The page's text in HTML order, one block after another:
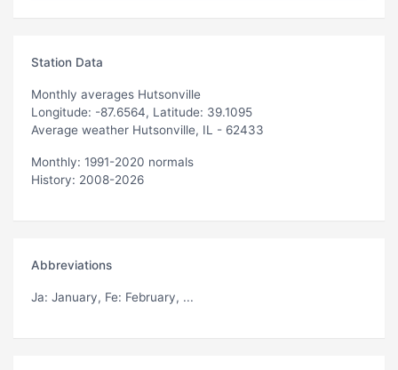
Station Data
Monthly averages Hutsonville
Longitude: -87.6564, Latitude: 39.1095
Average weather Hutsonville, IL - 62433
Monthly: 1991-2020 normals
History: 2008-2026
Abbreviations
Ja: January, Fe: February, ...